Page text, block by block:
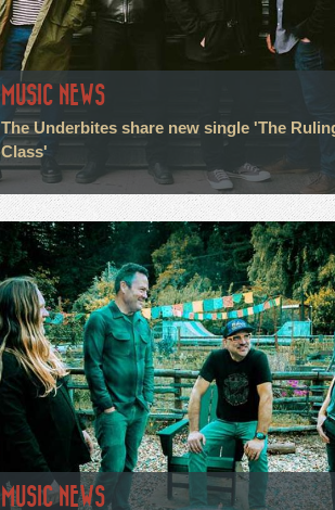
MUSIC NEWS
The Underbites share new single 'The
Class'
MUSIC NEWS